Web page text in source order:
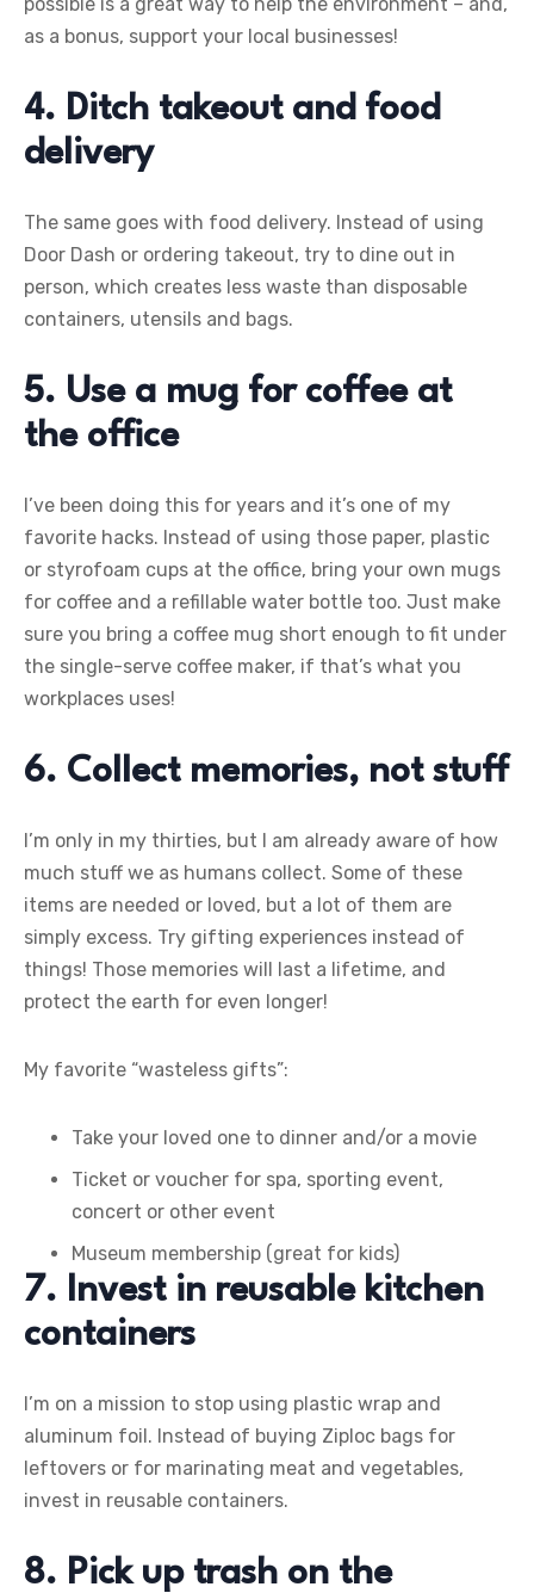
as a bonus, support your local businesses!
4. Ditch takeout and food
delivery
The same goes with food delivery. Instead of using
Door Dash or ordering takeout, try to dine out in
person, which creates less waste than disposable
containers, utensils and bags.
5. Use a mug for coffee at
the office
I’ve been doing this for years and it’s one of my
favorite hacks. Instead of using those paper, plastic
or styrofoam cups at the office, bring your own mugs
for coffee and a refillable water bottle too. Just make
sure you bring a coffee mug short enough to fit under
the single-serve coffee maker, if that’s what you
workplaces uses!
6. Collect memories, not stuff
I’m only in my thirties, but I am already aware of how
much stuff we as humans collect. Some of these
items are needed or loved, but a lot of them are
simply excess. Try gifting experiences instead of
things! Those memories will last a lifetime, and
protect the earth for even longer!
My favorite “wasteless gifts”:
Take your loved one to dinner and/or a movie
Ticket or voucher for spa, sporting event,
concert or other event
Museum membership (great for kids)
7. Invest in reusable kitchen
containers
I’m on a mission to stop using plastic wrap and
aluminum foil. Instead of buying Ziploc bags for
leftovers or for marinating meat and vegetables,
invest in reusable containers.
8. Pick up trash on the